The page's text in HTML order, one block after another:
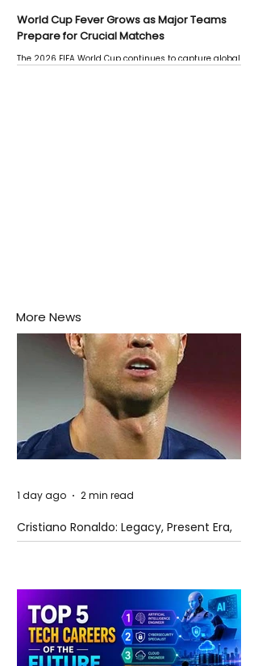
World Cup Fever Grows as Major Teams
Prepare for Crucial Matches
The 2026 FIFA World Cup continues to capture global
More News
Cristiano Ronaldo: Legacy, Present Era,
and Future Horizons
1 day ago 2 min read